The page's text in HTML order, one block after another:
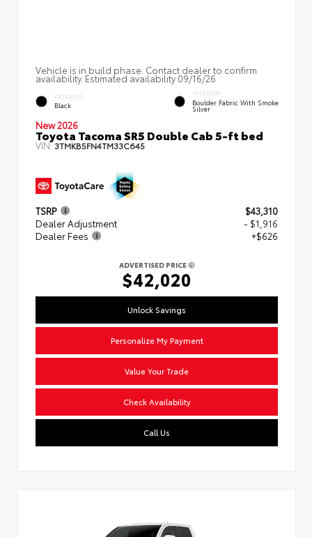
Vehicle is in build phase. Contact dealer to confirm
availability. Estimated availability 09/16/26
EXTERIOR
Black
INTERIOR
Boulder Fabric With Smoke
Silver
New 2026
Toyota Tacoma SR5 Double Cab 5-ft bed
VIN:3TMKB5FN4TM33C645
TSRP
$43,310
Dealer Adjustment
- $1,916
Dealer Fees
+$626
ADVERTISED PRICE
$42,020
Unlock Savings
Personalize My Payment
Value Your Trade
Check Availability
Call Us